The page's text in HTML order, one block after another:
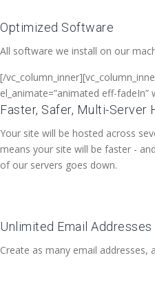
Optimized Software
All software we install on our
[/
el_animate=”animated eff-fadeIn”
Faster, Safer, Multi-Server
Your site will be hosted across
means your site will be faster -
of our servers goes down.
Unlimited Email Addresses
Create as many email addresses,